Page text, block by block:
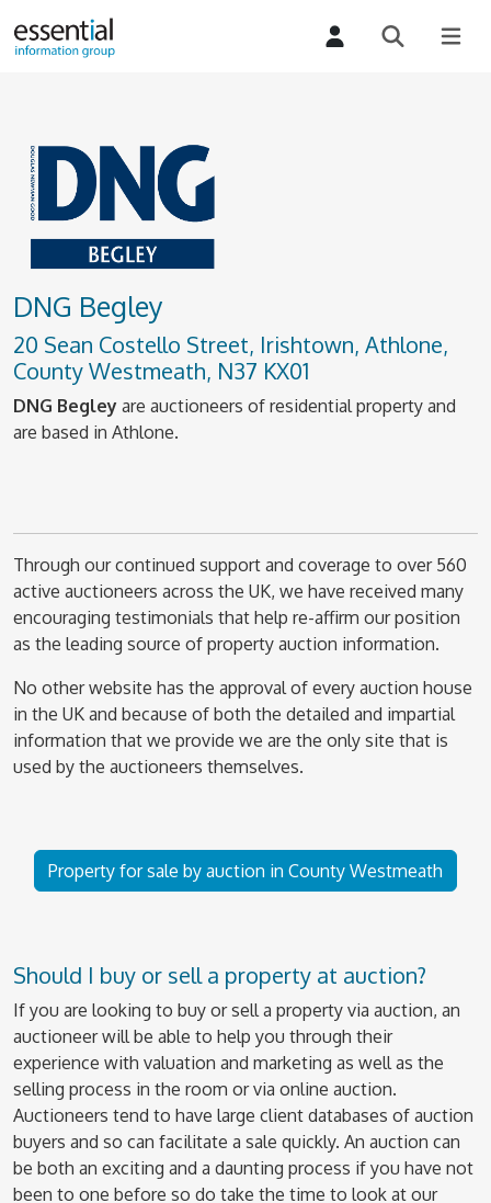
DNG Begley
20 Sean Costello Street, Irishtown, Athlone,
County Westmeath, N37 KX01
DNG Begley are auctioneers of residential property and
are based in Athlone.
Through our continued support and coverage to over 560
active auctioneers across the UK, we have received many
encouraging testimonials that help re-affirm our position
as the leading source of property auction information.
No other website has the approval of every auction house
in the UK and because of both the detailed and impartial
information that we provide we are the only site that is
used by the auctioneers themselves.
Property for sale by auction in County Westmeath
Should I buy or sell a property at auction?
If you are looking to buy or sell a property via auction, an
auctioneer will be able to help you through their
experience with valuation and marketing as well as the
selling process in the room or via online auction.
Auctioneers tend to have large client databases of auction
buyers and so can facilitate a sale quickly. An auction can
be both an exciting and a daunting process if you have not
been to one before so do take the time to look at our